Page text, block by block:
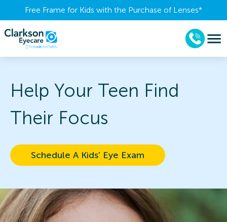
Free Frame for Kids with the Purchase of Lenses​*
Help Your Teen Find
Their Focus
Schedule A Kids' Eye Exam